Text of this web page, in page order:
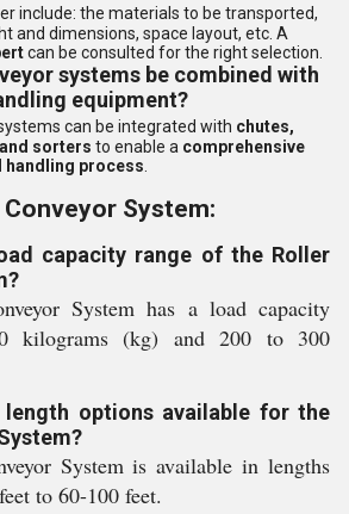
include: the materials to be transported,
and dimensions, space layout, etc. A
can be consulted for the right selection.
systems be combined with
equipment?
can be integrated with chutes,
sorters to enable a comprehensive
handling process
System:
capacity range of the Roller
System has a load capacity
kilograms (kg) and 200 to 300
length options available for the
System is available in lengths
to 60-100 feet.